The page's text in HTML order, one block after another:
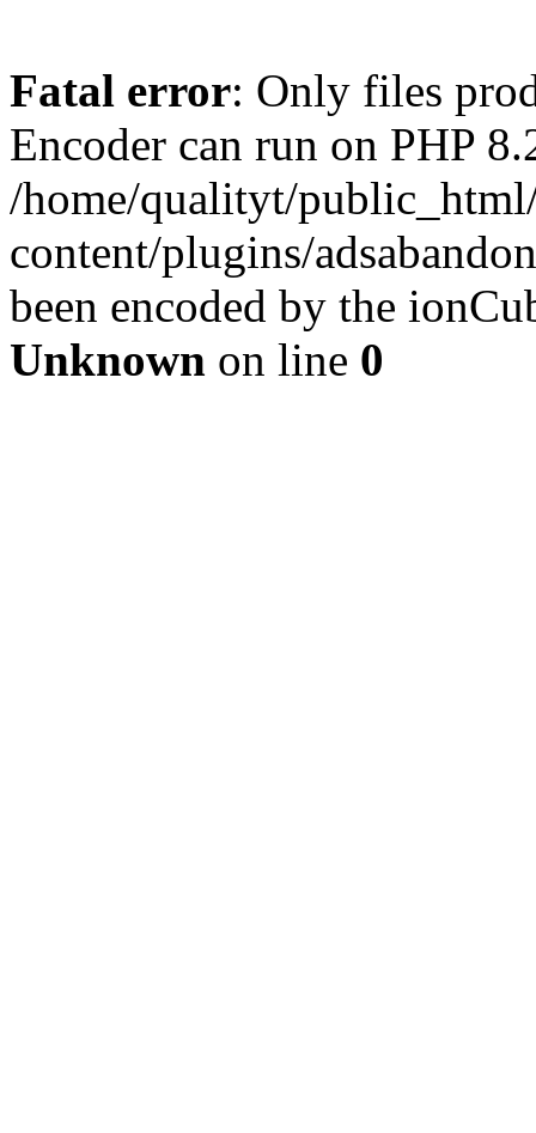
Fatal error: Only files
Encoder can run on PHP
/home/qualityt/
content/plugins/
been encoded by the
Unknown on line 0